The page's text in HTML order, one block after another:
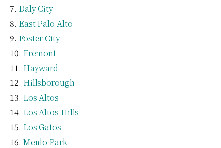
Daly City
East Palo Alto
Foster City
Fremont
Hayward
Hillsborough
Los Altos
Los Altos Hills
Los Gatos
Menlo Park